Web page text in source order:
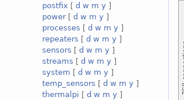
postfix [d w m y ]
power[d w m y ]
processes [d w m y ]
repeaters [d w m y ]
sensors [d w m y ]
streams [d w m y ]
system [d w m y ]
temp_sensors [d w m y ]
thermalpi [d w m y ]